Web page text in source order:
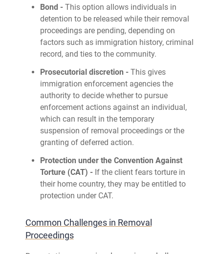
Bond - This option allows individuals in
detention to be released while their removal
proceedings are pending, depending on
factors such as immigration history, criminal
record, and ties to the community.
Prosecutorial discretion - This gives
immigration enforcement agencies the
authority to decide whether to pursue
enforcement actions against an individual,
which can result in the temporary
suspension of removal proceedings or the
granting of deferred action.
Protection under the Convention Against
Torture (CAT) - If the client fears torture in
their home country, they may be entitled to
protection under CAT.
Common Challenges in Removal
Proceedings